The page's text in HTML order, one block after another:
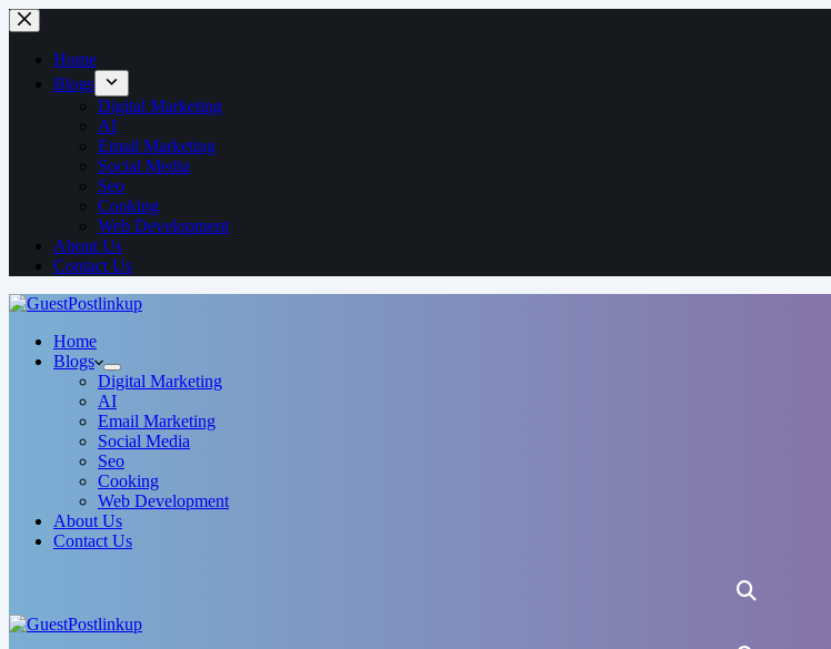
Home
Blogs
Digital Marketing
AI
Email Marketing
Social Media
Seo
Cooking
Web Development
About Us
Contact Us
Home
Blogs
Digital Marketing
AI
Email Marketing
Social Media
Seo
Cooking
Web Development
About Us
Contact Us